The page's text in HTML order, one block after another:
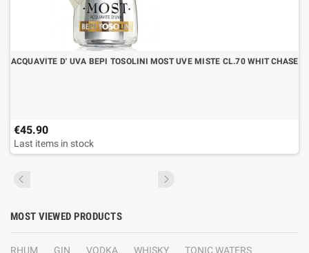
ACQUAVITE D' UVA BEPI TOSOLINI MOST UVE MISTE CL.70 WHIT CHASE
€45.90
Last items in stock
MOST VIEWED PRODUCTS
RHUM GIN VODKA WHISKY TONIC WATERS